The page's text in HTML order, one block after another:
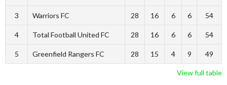
3 Warriors FC 28 16 6 6 54
4 Total Football United FC 28 16 6 6 54
5 Greenfield Rangers FC 28 15 4 9 49
View full table